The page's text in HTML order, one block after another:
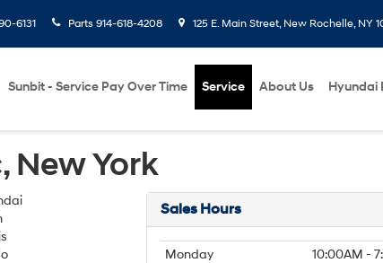
6131 Parts 914-618-4208 125 E. Main Street, New Rochelle, NY
Sunbit - Service Pay Over Time Service About Us Hyundai
New York
Sales Hours
Monday
10:00AM -